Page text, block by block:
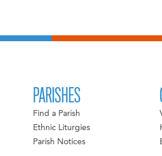
PARISHES
Find a Parish
Ethnic Liturgies
Parish Notices